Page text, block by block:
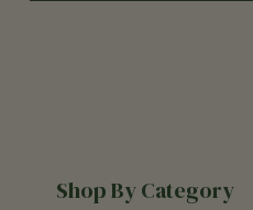
Shop By Category